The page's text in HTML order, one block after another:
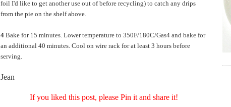
foil I'd like to get another use out of before recycling) to catch any drips
from the pie on the shelf above.
4 Bake for 15 minutes. Lower temperature to 350F/180C/Gas4 and bake for
an additional 40 minutes. Cool on wire rack for at least 3 hours before
serving.
Jean
If you liked this post, please Pin it and share it!